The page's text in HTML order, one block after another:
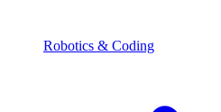
Robotics & Coding